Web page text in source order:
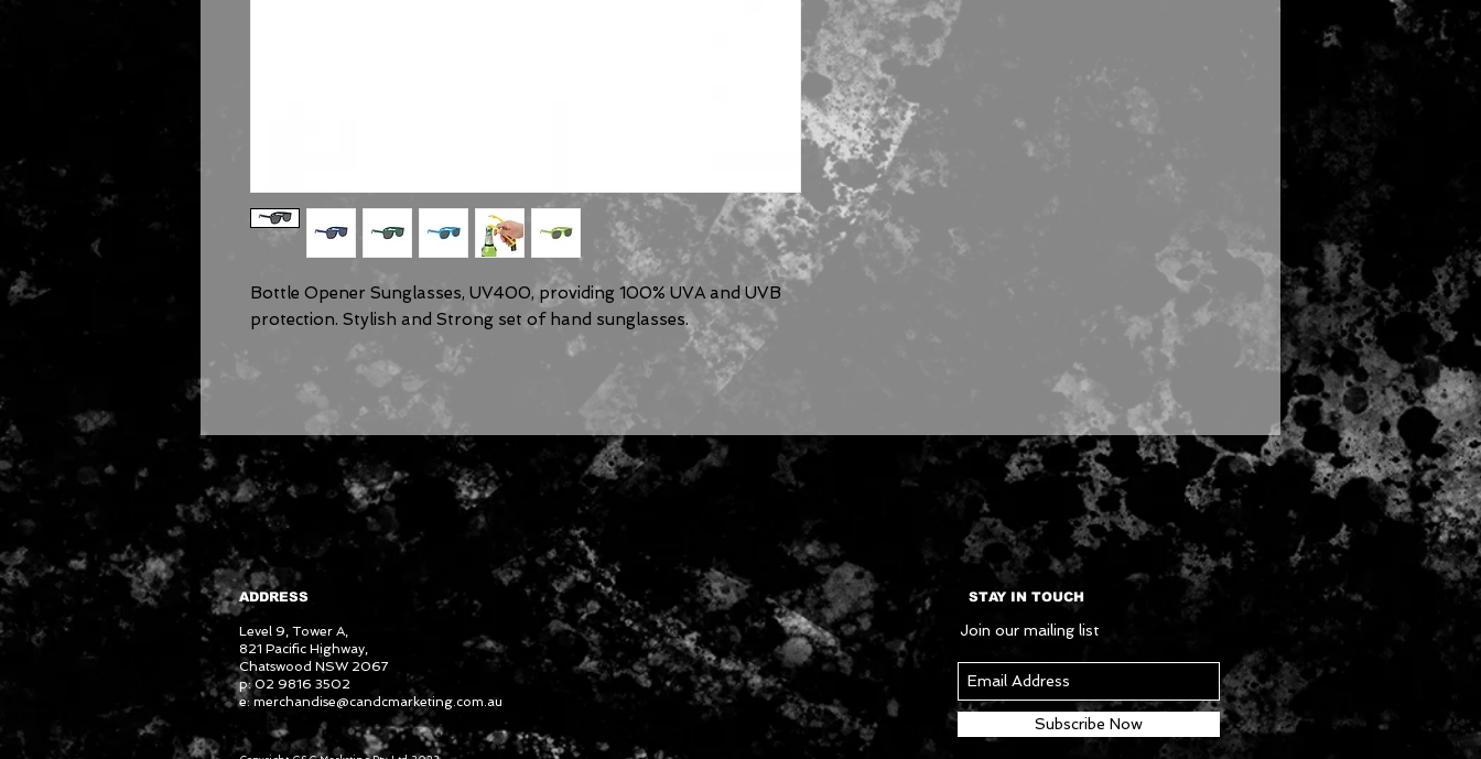
Bottle Opener Sunglasses, UV400, providing 100% UVA and UVB
protection. Stylish and Strong set of hand sunglasses.
ADDRESS
Level 9, Tower A,
821 Pacific Highway,
Chatswood NSW 2067
p: 02 9816 3502
e: merchandise@candcmarketing.com.au
STAY IN TOUCH
Join our mailing list
Subscribe Now